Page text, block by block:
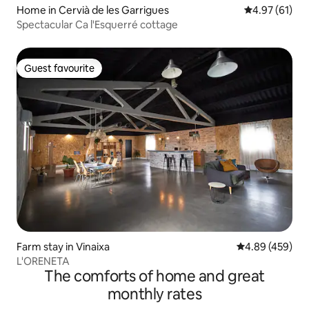
Home in Cervià de les Garrigues 4.97 out of 5
4.97 (61)
Spectacular Ca l'Esquerré cottage
Guest favourite
Guest favourite
Farm stay in Vinaixa 4.89 out of 5
4.89 (459)
L'ORENETA
The comforts of home and great
monthly rates